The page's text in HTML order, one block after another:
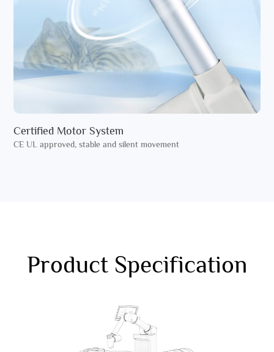
Certified Motor System
CE UL approved, stable and silent movement
Product Specification